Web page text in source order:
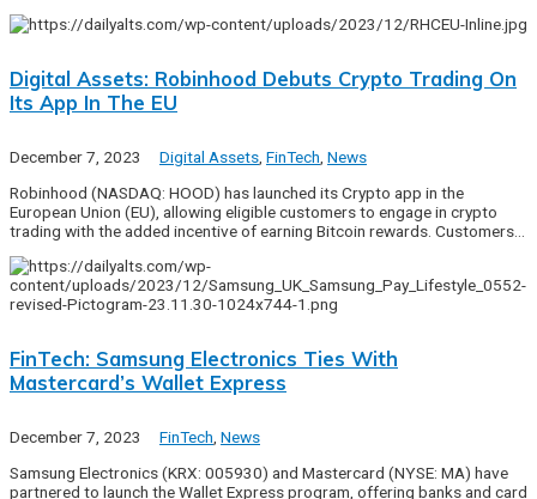
Digital Assets: Robinhood Debuts Crypto Trading On
Its App In The EU
December 7, 2023 Digital Assets FinTech News
Robinhood (NASDAQ: HOOD) has launched its Crypto app in the
European Union (EU), allowing eligible customers to engage in crypto
trading with the added incentive of earning Bitcoin rewards. Customers…
FinTech: Samsung Electronics Ties With
Mastercard’s Wallet Express
December 7, 2023 FinTech News
Samsung Electronics (KRX: 005930) and Mastercard (NYSE: MA) have
partnered to launch the Wallet Express program, offering banks and card